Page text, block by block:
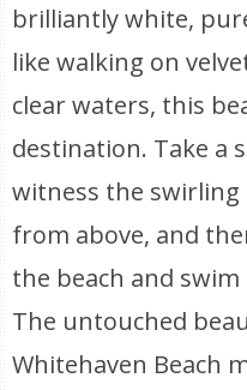
brilliantly white,
like walking on
clear waters, this
destination. Take a
witness the
from above, and
the beach and
The untouched
Whitehaven Beach